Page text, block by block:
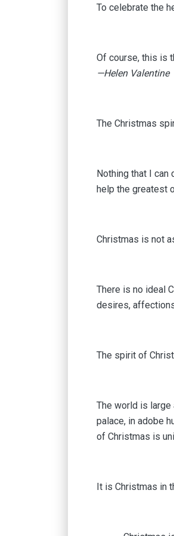
To celebrate the
Of course, this is
—Helen Valentine
The Christmas
Nothing that I can
help the greatest
Christmas is not
There is no ideal
desires,
The spirit of
The world is large
palace, in adobe
of Christmas is
It is Christmas in